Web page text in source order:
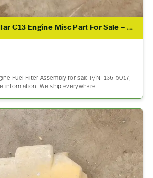
2006 Caterpillar C13 Engine Misc Part For Sale – P/N 136-5017
Fuel Filter Assembly for sale P/N: 136-5017,
information. We ship everywhere.